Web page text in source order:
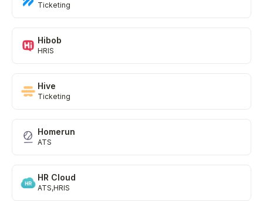
Ticketing
Hibob
HRIS
Hive
Ticketing
Homerun
ATS
HR Cloud
ATS HRIS